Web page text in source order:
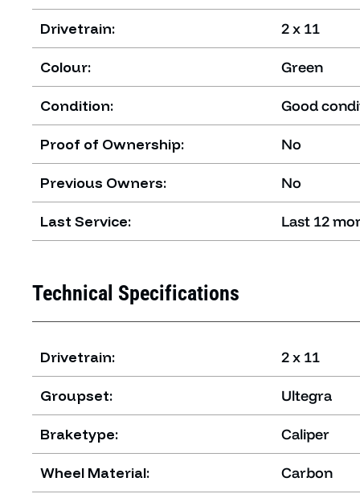
Drivetrain: 2 x 11
Colour: Green
Condition: Good
Proof of Ownership: No
Previous Owners: No
Last Service: Last 12
Technical Specifications
Drivetrain: 2 x 11
Groupset: Ultegra
Braketype: Caliper
Wheel Material: Carbon